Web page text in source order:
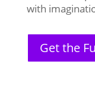
with
Get the